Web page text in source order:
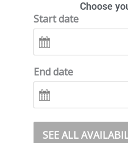
Choose
Start date
End date
SEE ALL